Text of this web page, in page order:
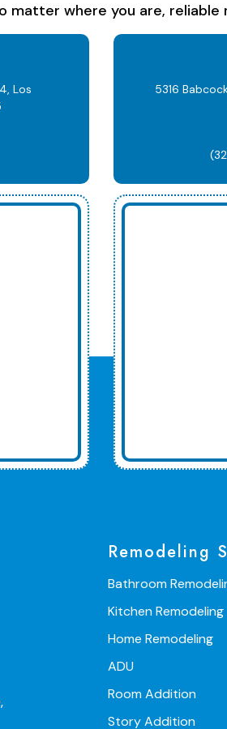
matter where you are,
Los
5316
Remodeling
Bathroom
Kitchen Remodeling
Home Remodeling
ADU
Room Addition
Story Addition